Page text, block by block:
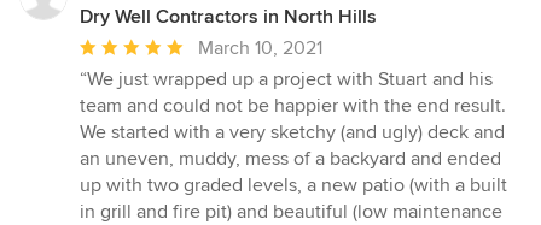
Dry Well Contractors in North Hills
Average
rating:
5
out
of
5
stars
March 10, 2021
“We just wrapped up a project with Stuart and his
team and could not be happier with the end result.
We started with a very sketchy (and ugly) deck and
an uneven, muddy, mess of a backyard and ended
up with two graded levels, a new patio (with a built
in grill and fire pit) and beautiful (low maintenance